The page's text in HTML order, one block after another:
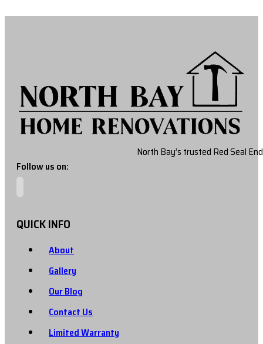
North Bay’s trusted Red Seal
Follow us on:
QUICK INFO
About
Gallery
Our Blog
Contact Us
Limited Warranty